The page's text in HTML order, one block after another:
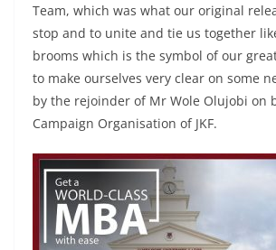
Team, which was what our original
stop and to unite and tie us together
brooms which is the symbol of our
to make ourselves very clear on some
by the rejoinder of Mr Wole Olujobi on
Campaign Organisation of JKF.